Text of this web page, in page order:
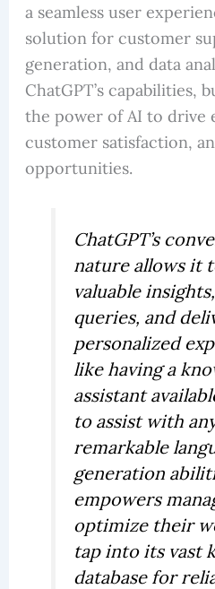
a seamless user
solution for customer
generation, and data
ChatGPT’s capabilities,
the power of AI to drive
customer satisfaction,
opportunities.
ChatGPT’s
nature allows it
valuable
queries, and
personalized
like having a
assistant
to assist with
remarkable
generation
empowers
optimize their
tap into its vast
database for